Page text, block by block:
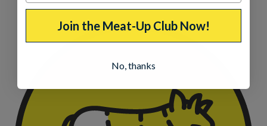
Join the Meat-Up Club Now!
No, thanks